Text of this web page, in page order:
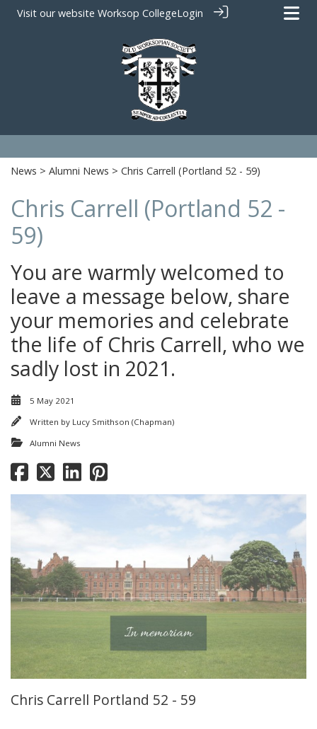
Visit our website Worksop CollegeLogin
News > Alumni News > Chris Carrell (Portland 52 - 59)
Chris Carrell (Portland 52 -
59)
You are warmly welcomed to
leave a message below, share
your memories and celebrate
the life of Chris Carrell, who we
sadly lost in 2021.
5 May 2021
Written by Lucy Smithson (Chapman)
Alumni News
Chris Carrell Portland 52 - 59